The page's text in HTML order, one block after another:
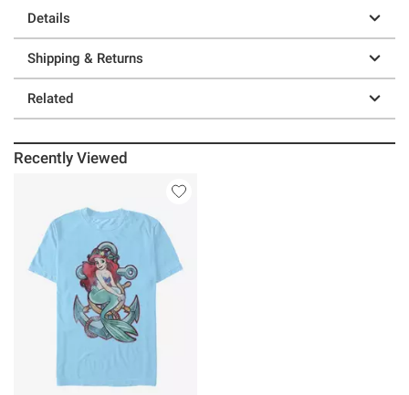
Details
Shipping & Returns
Related
Recently Viewed